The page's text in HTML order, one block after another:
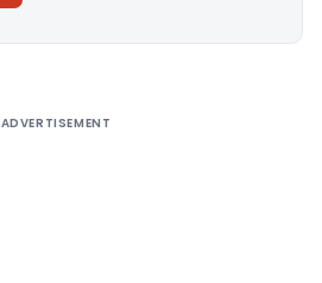
ADVERTISEMENT